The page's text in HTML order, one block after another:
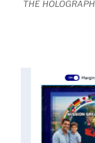
profound to
News of
holders in
status quo.
THE